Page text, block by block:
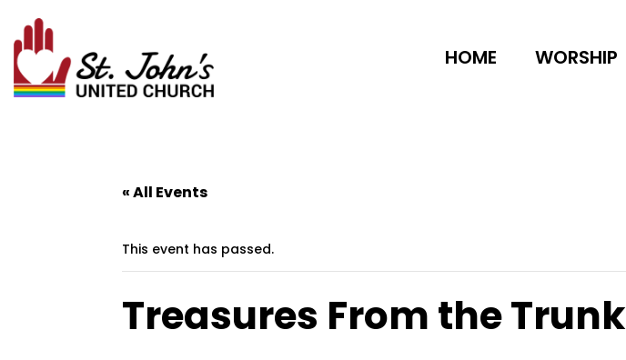
HOME WORSHIP
« All Events
This event has passed.
Treasures From the Trunk